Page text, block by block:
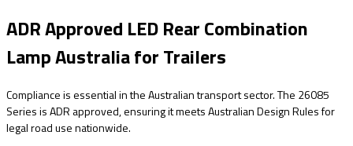
ADR Approved LED Rear Combination
Lamp Australia for Trailers
Compliance is essential in the Australian transport sector. The 26085
Series is ADR approved, ensuring it meets Australian Design Rules for
legal road use nationwide.